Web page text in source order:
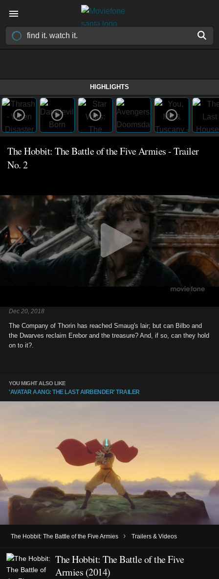
HIGHLIGHTS
The Hobbit: The Battle of the Five Armies - Trailer
No. 2
Dec 20, 2018
The Company of Thorin has reached Smaug's lair; but can Bilbo and
the Dwarves reclaim Erebor and the treasure? And, if so, can they hold
on to it?.
YOU MIGHT ALSO LIKE
'AVATAR AANG: THE LAST AIRBENDER' TRAILER
The Hobbit: The Battle of the Five Armies › Trailers & Videos
The Hobbit: The Battle of the Five
Armies (2014)